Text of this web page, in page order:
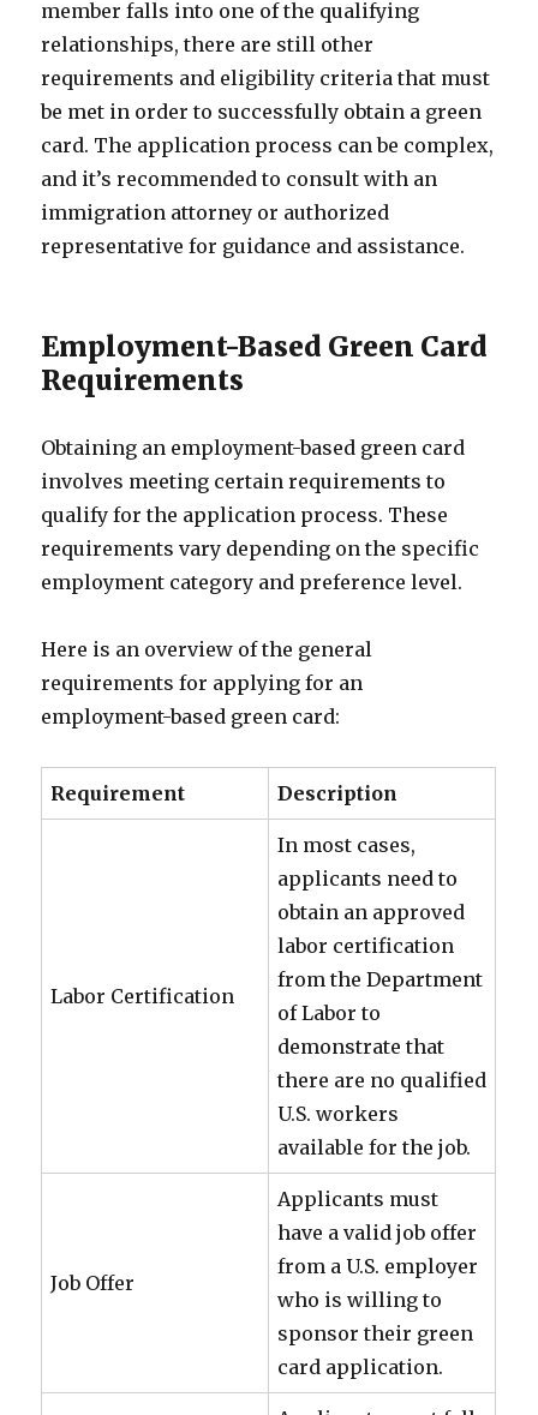
member falls into one of the qualifying
relationships, there are still other
requirements and eligibility criteria that must
be met in order to successfully obtain a green
card. The application process can be complex,
and it’s recommended to consult with an
immigration attorney or authorized
representative for guidance and assistance.
Employment-Based Green Card
Requirements
Obtaining an employment-based green card
involves meeting certain requirements to
qualify for the application process. These
requirements vary depending on the specific
employment category and preference level.
Here is an overview of the general
requirements for applying for an
employment-based green card:
Requirement Description
Labor Certification
In most cases,
applicants need to
obtain an approved
labor certification
from the Department
of Labor to
demonstrate that
there are no qualified
U.S. workers
available for the job.
Job Offer
Applicants must
have a valid job offer
from a U.S. employer
who is willing to
sponsor their green
card application.